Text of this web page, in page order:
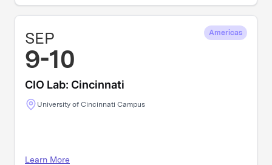
SEP
9-10
Americas
CIO Lab: Cincinnati
University of Cincinnati Campus
Learn More